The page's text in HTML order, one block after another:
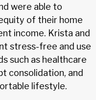
were able to
of their home
income. Krista and
stress-free and use
such as healthcare
consolidation, and
lifestyle.